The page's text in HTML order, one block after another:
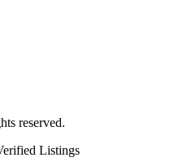
reserved.
Listings